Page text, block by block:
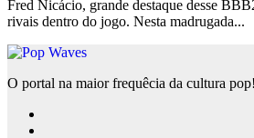
Fred Nicácio, grande destaque desse BBB23, já arrumou novos
rivais dentro do jogo. Nesta madrugada...
O portal na maior frequêcia da cultura pop!